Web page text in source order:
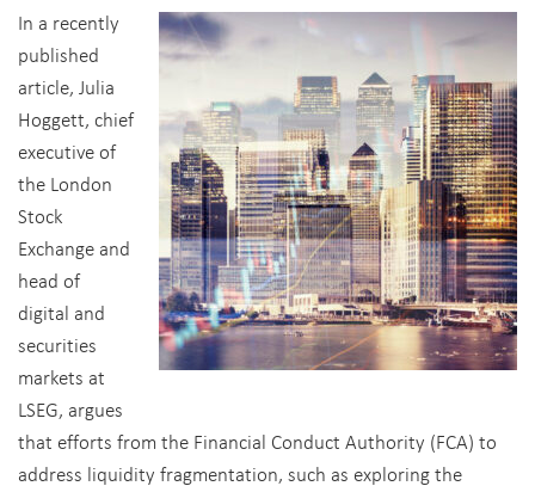
In a recently
published
article, Julia
Hoggett, chief
executive of
the London
Stock
Exchange and
head of
digital and
securities
markets at
LSEG, argues
that efforts from the Financial Conduct Authority (FCA) to
address liquidity fragmentation, such as exploring the